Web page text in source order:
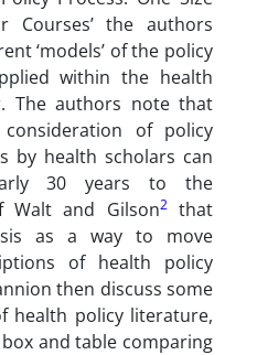
the authors
‘models’ of the policy
within the health
The authors note that
of policy
by health scholars can
30 years to the
Walt and Gilson2that
as a way to move
of health policy
then discuss some
health policy literature,
and table comparing